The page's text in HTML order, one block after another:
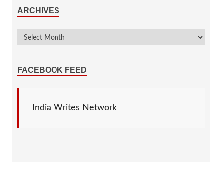
ARCHIVES
FACEBOOK FEED
India Writes Network